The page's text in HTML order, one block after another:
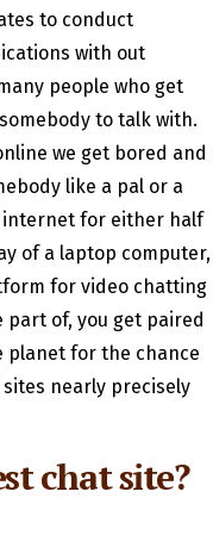
to conduct
with out
people who get
to talk with.
we get bored and
like a pal or a
internet for either half
of a laptop computer,
for video chatting
part of, you get paired
planet for the chance
nearly precisely
chat site?